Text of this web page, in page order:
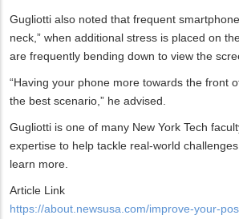
Gugliotti also noted that frequent
neck,” when additional stress is placed on
are frequently bending down to view the
“Having your phone more towards the front
the best scenario,” he advised.
Gugliotti is one of many New York Tech
expertise to help tackle real-world
learn more.
Article Link
https://about.newsusa.com/improve-your-